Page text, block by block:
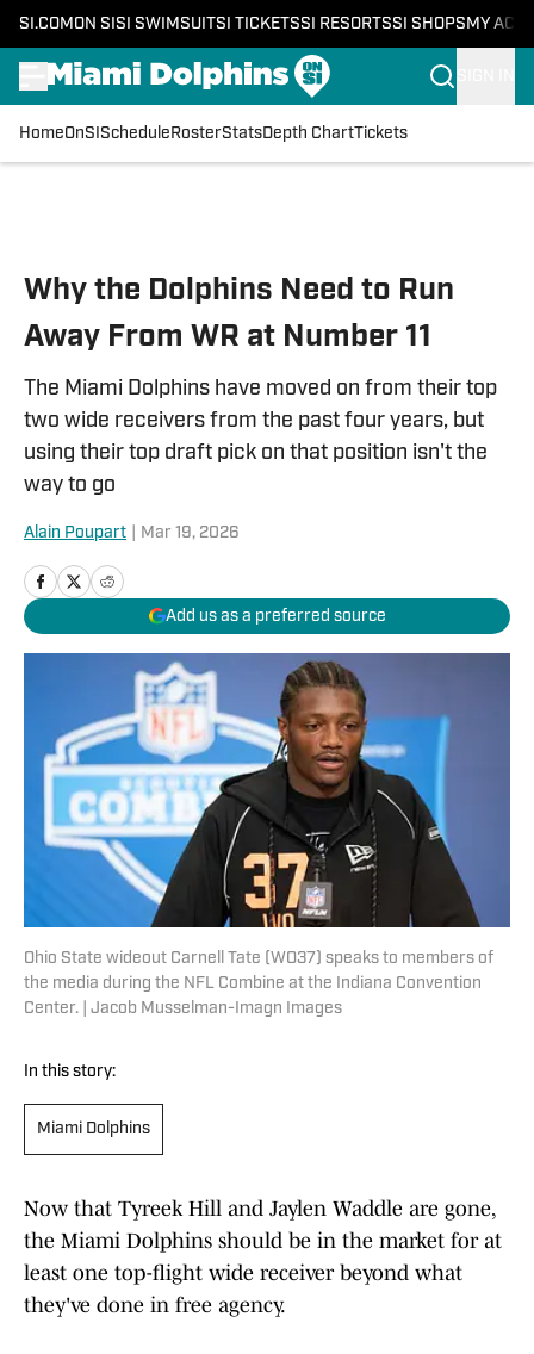
SI.COM ON SI SI SWIMSUITSI TICKETSSI RESORTSSI SHOPS MY
HomeOnSI Schedule RosterStatsDepth ChartTickets
Why the Dolphins Need to Run
Away From WR at Number 11
The Miami Dolphins have moved on from their top
two wide receivers from the past four years, but
using their top draft pick on that position isn't the
way to go
Alain Poupart Mar 19, 2026
Add us as a preferred source
Ohio State wideout Carnell Tate (WO37) speaks to members of
the media during the NFL Combine at the Indiana Convention
Center. | Jacob Musselman-Imagn Images
In this story:
Miami Dolphins
Now that Tyreek Hill and Jaylen Waddle are gone,
the Miami Dolphins should be in the market for at
least one top-flight wide receiver beyond what
they've done in free agency.